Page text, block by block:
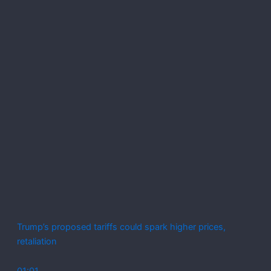
Trump’s proposed tariffs could spark higher prices,
retaliation